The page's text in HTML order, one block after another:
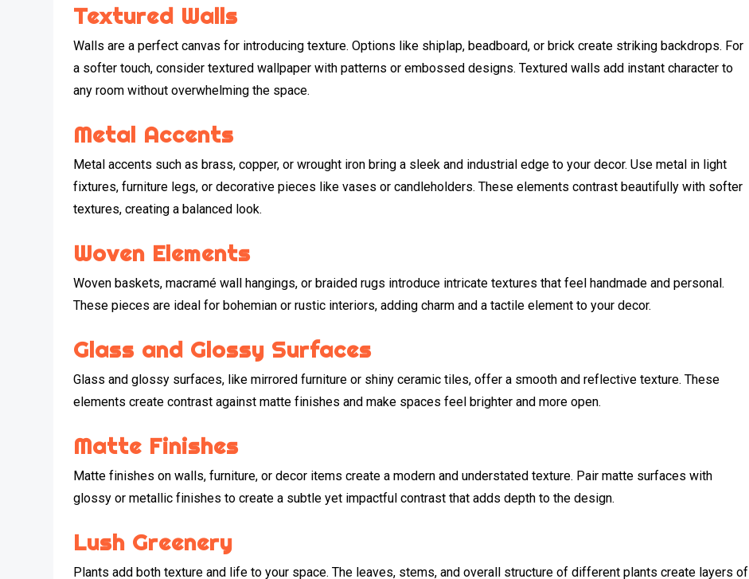
Textured Walls
Walls are a perfect canvas for introducing texture. Options like shiplap, beadboard, or brick create striking backdrops. For
a softer touch, consider textured wallpaper with patterns or embossed designs. Textured walls add instant character to
any room without overwhelming the space.
Metal Accents
Metal accents such as brass, copper, or wrought iron bring a sleek and industrial edge to your decor. Use metal in light
fixtures, furniture legs, or decorative pieces like vases or candleholders. These elements contrast beautifully with softer
textures, creating a balanced look.
Woven Elements
Woven baskets, macramé wall hangings, or braided rugs introduce intricate textures that feel handmade and personal.
These pieces are ideal for bohemian or rustic interiors, adding charm and a tactile element to your decor.
Glass and Glossy Surfaces
Glass and glossy surfaces, like mirrored furniture or shiny ceramic tiles, offer a smooth and reflective texture. These
elements create contrast against matte finishes and make spaces feel brighter and more open.
Matte Finishes
Matte finishes on walls, furniture, or decor items create a modern and understated texture. Pair matte surfaces with
glossy or metallic finishes to create a subtle yet impactful contrast that adds depth to the design.
Lush Greenery
Plants add both texture and life to your space. The leaves, stems, and overall structure of different plants create layers of